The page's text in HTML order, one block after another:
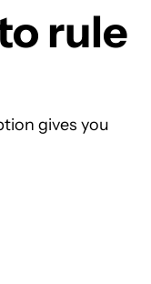
rule
gives you